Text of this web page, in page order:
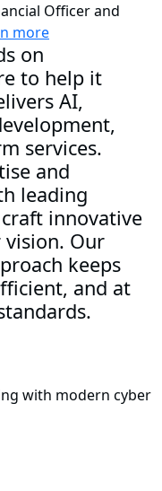
Officer and
more
on
to help it
AI,
services.
and
leading
innovative
Our
keeps
and at
with modern cyber